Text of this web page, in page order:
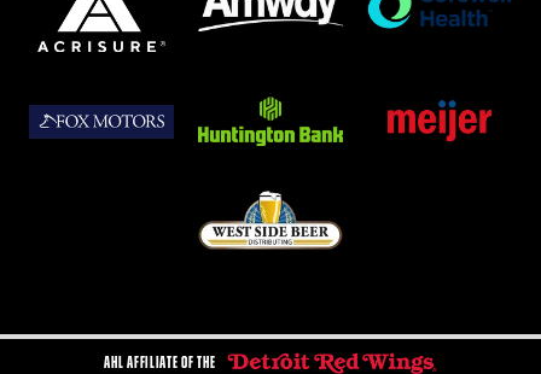
AHL AFFILIATE OF THE